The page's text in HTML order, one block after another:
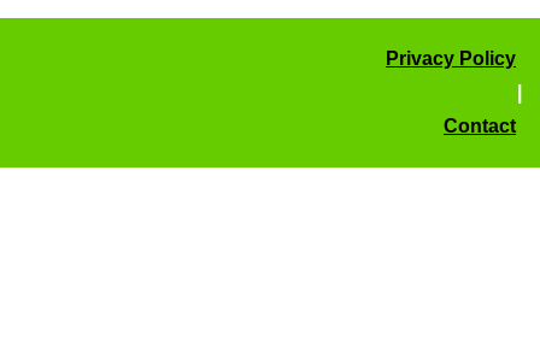
Privacy Policy
Contact